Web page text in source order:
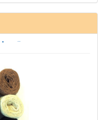
- 1# - 3 in stock